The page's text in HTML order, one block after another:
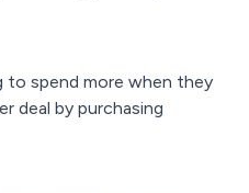
to spend more when they
deal by purchasing